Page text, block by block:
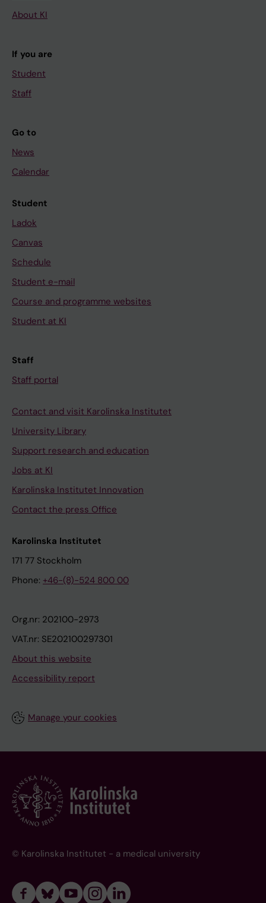
About KI
If you are
Student
Staff
Go to
News
Calendar
Student
Ladok
Canvas
Schedule
Student e-mail
Course and programme websites
Student at KI
Staff
Staff portal
Contact and visit Karolinska Institutet
University Library
Support research and education
Jobs at KI
Karolinska Institutet Innovation
Contact the press Office
Karolinska Institutet
171 77 Stockholm
Phone: +46-(8)-524 800 00
Org.nr: 202100-2973
VAT.nr: SE202100297301
About this website
Accessibility report
Manage your cookies
© Karolinska Institutet - a medical university